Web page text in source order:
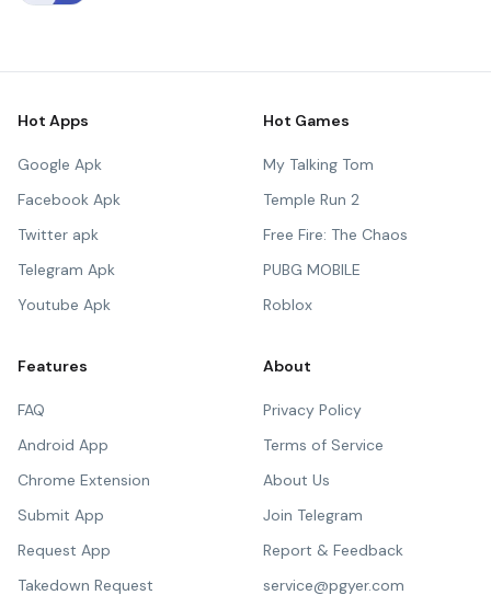
Hot Apps
Google Apk
Facebook Apk
Twitter apk
Telegram Apk
Youtube Apk
Hot Games
My Talking Tom
Temple Run 2
Free Fire: The Chaos
PUBG MOBILE
Roblox
Features
FAQ
Android App
Chrome Extension
Submit App
Request App
Takedown Request
About
Privacy Policy
Terms of Service
About Us
Join Telegram
Report & Feedback
service@pgyer.com